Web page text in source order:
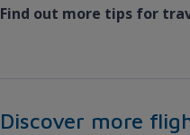
Find out more tips for
Discover more